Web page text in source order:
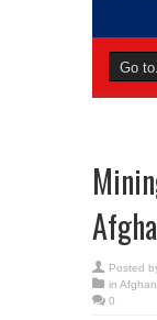
Posted
in
0